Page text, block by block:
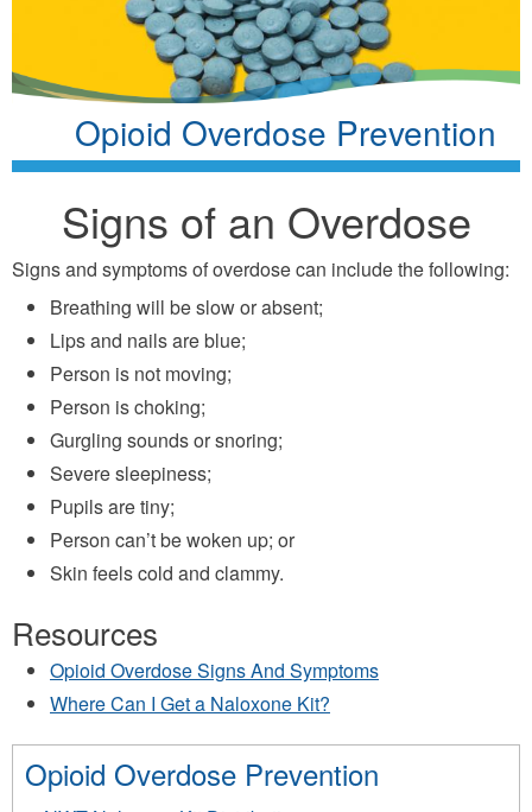
Opioid Overdose Prevention
Signs of an Overdose
Signs and symptoms of overdose can include the following:
Breathing will be slow or absent;
Lips and nails are blue;
Person is not moving;
Person is choking;
Gurgling sounds or snoring;
Severe sleepiness;
Pupils are tiny;
Person can’t be woken up; or
Skin feels cold and clammy.
Resources
Opioid Overdose Signs And Symptoms
Where Can I Get a Naloxone Kit?
Opioid Overdose Prevention